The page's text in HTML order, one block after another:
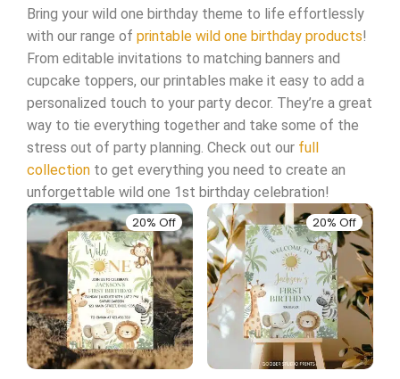
Bring your wild one birthday theme to life effortlessly
with our range of printable wild one birthday products!
From editable invitations to matching banners and
cupcake toppers, our printables make it easy to add a
personalized touch to your party decor. They’re a great
way to tie everything together and take some of the
stress out of party planning. Check out our full
collection to get everything you need to create an
unforgettable wild one 1st birthday celebration!
20% Off
20% Off